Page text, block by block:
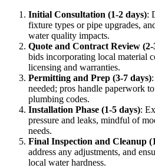
Initial Consultation (1-2 days):
fixture types or pipe upgrades,
water quality impacts.
Quote and Contract Review (2-
bids incorporating local material
licensing and warranties.
Permitting and Prep (3-7 days)
needed; pros handle paperwork
plumbing codes.
Installation Phase (1-5 days):
pressure and leaks, mindful of
needs.
Final Inspection and Cleanup
address any adjustments, and
local water hardness.